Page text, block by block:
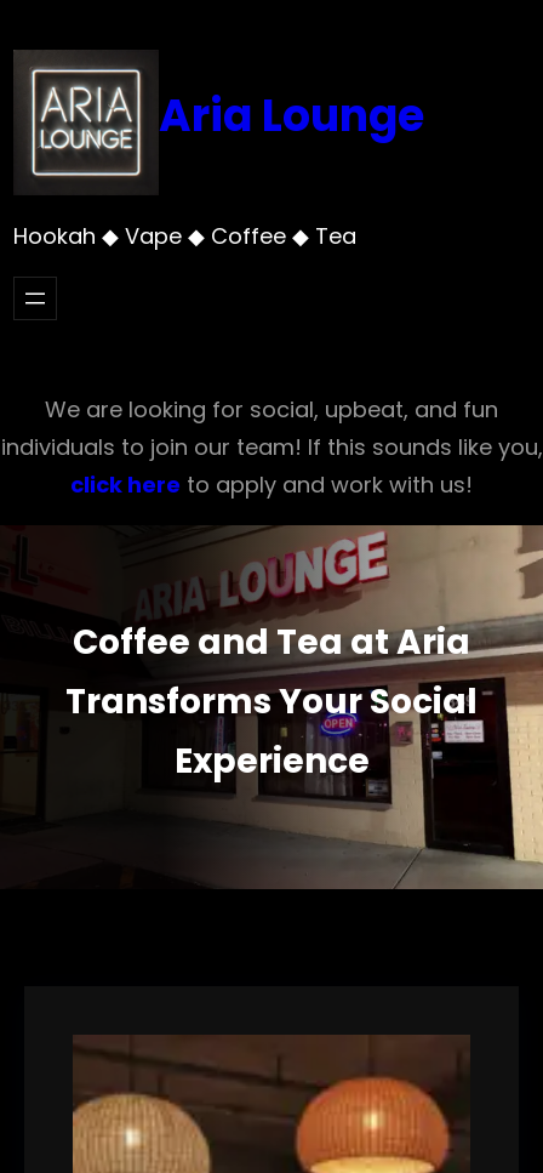
to
content
Aria Lounge
Hookah ◆ Vape ◆ Coffee ◆ Tea
We are looking for social, upbeat, and fun
individuals to join our team! If this sounds like you,
click here to apply and work with us!
Coffee and Tea at Aria
Transforms Your Social
Experience